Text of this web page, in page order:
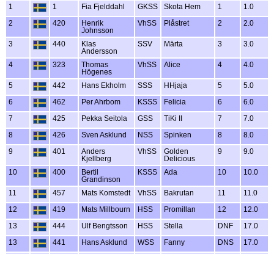
1
1 Fia Fjelddahl GKSS Skota Hem 1 1.0
2 420
Henrik
Johnsson
VhSS Plåstret 2 2.0
3 440
Klas
Andersson
SSV Märta 3 3.0
4 323
Thomas
Högenes
VhSS Alice 4 4.0
5 442 Hans Ekholm SSS HHjaja 5 5.0
6 462 Per Ahrbom KSSS Felicia 6 6.0
7 425 Pekka Seitola GSS TiKi II 7 7.0
8 426 Sven Asklund NSS Spinken 8 8.0
9 401
Anders
Kjellberg
VhSS
Golden
Delicious
9 9.0
10 400
Bertil
Grandinson
KSSS Ada 10 10.0
11 457 Mats Komstedt VhSS Bakrutan 11 11.0
12 419 Mats Millbourn HSS Promillan 12 12.0
13 444 Ulf Bengtsson HSS Stella DNF 17.0
13 441 Hans Asklund WSS Fanny DNS 17.0